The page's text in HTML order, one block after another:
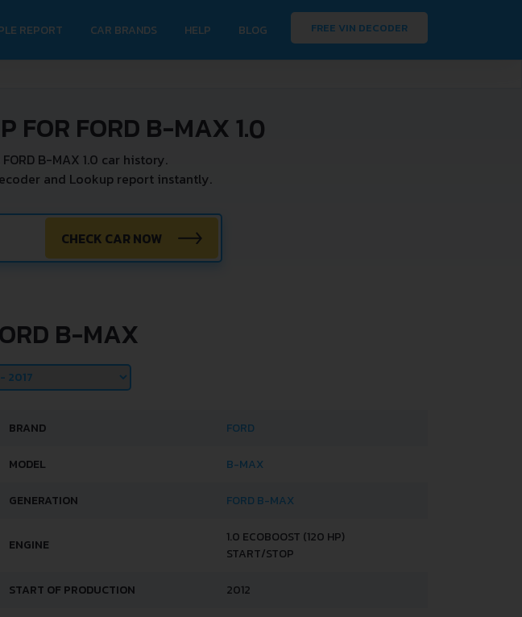
REPORT CAR BRANDS HELP BLOG FREE VIN DECODER
FOR FORD B-MAX 1.0
B-MAX 1.0 car history.
and Lookup report instantly.
CHECK CAR NOW
B-MAX
BRAND FORD
MODEL B-MAX
GENERATION FORD B-MAX
ENGINE
1.0 ECOBOOST (120 HP)
START/STOP
START OF PRODUCTION 2012